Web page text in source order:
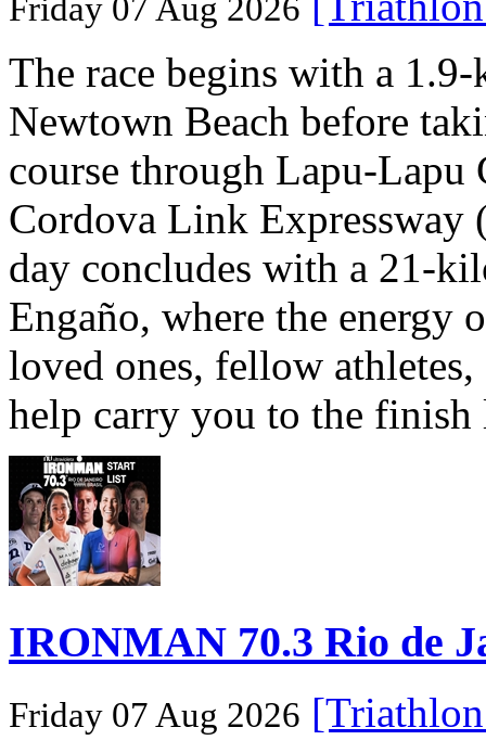
Friday 07 Aug 2026
The race begins with a
Newtown Beach before
course through Lapu-
Cordova Link Expressway
day concludes with a 21-
Engaño, where the energy
loved ones, fellow
help carry you to the
IRONMAN 70.3 Rio de
Friday 07 Aug 2026